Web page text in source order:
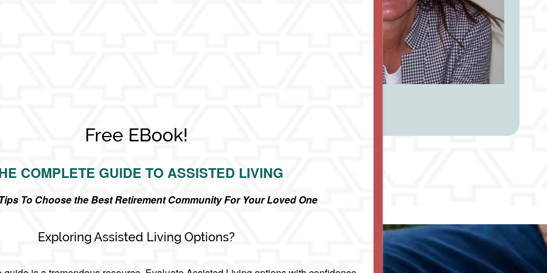
Free EBook!
COMPLETE GUIDE TO ASSISTED LIVING
To Choose the Best Retirement Community For Your Loved One
Exploring Assisted Living Options?